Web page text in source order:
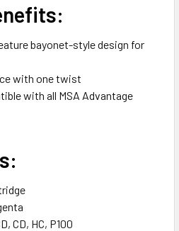
bayonet-style design for
with one twist
with all MSA Advantage
CD, HC, P100